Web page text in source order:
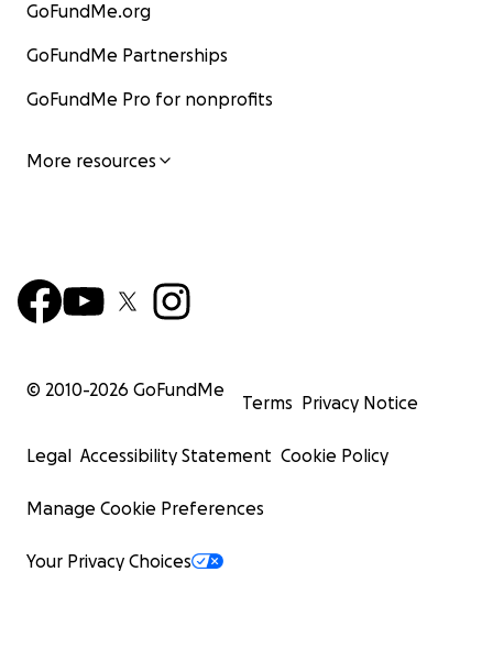
GoFundMe.org
GoFundMe Partnerships
GoFundMe Pro for nonprofits
More resources
© 2010-2026 GoFundMe
Terms Privacy Notice
Legal Accessibility Statement Cookie Policy
Manage Cookie Preferences
Your Privacy Choices